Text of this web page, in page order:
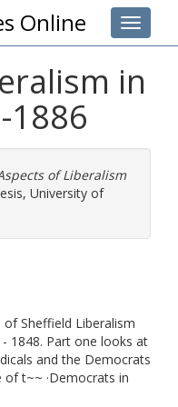
Toggle
Online
in
1886
of Liberalism
University of
Sheffield Liberalism
1848. Part one looks at
and the Democrats
of t~~ ·Democrats in